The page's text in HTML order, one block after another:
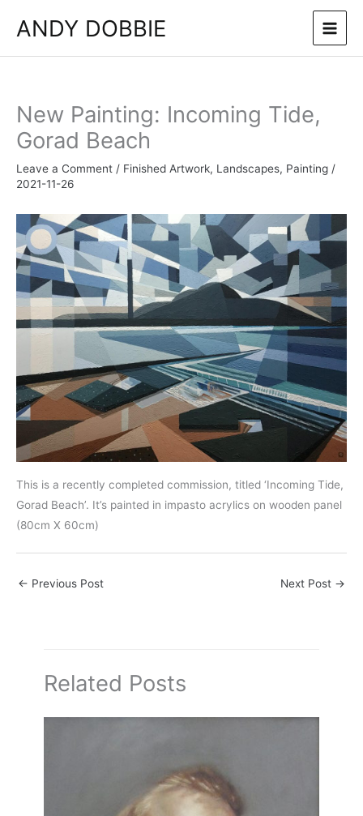
ANDY DOBBIE
New Painting: Incoming Tide,
Gorad Beach
Leave a Comment / Finished Artwork, Landscapes, Painting /
2021-11-26
This is a recently completed commission, titled ‘Incoming Tide,
Gorad Beach’. It’s painted in impasto acrylics on wooden panel
(80cm X 60cm)
← Previous Post Next Post →
Related Posts